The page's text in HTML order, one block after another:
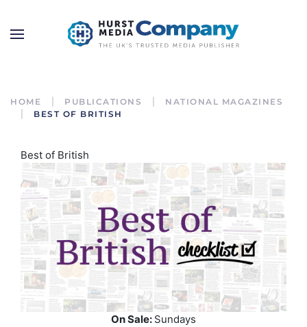
HOME PUBLICATIONS
NATIONAL MAGAZINES
BEST OF BRITISH
Best of British
On Sale: Sundays